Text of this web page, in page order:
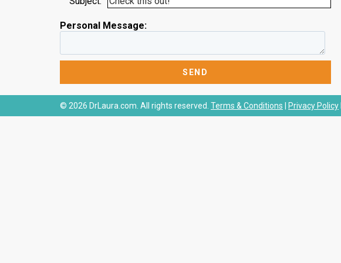
Personal Message:
© 2026 DrLaura.com. All rights reserved. Terms & Conditions Privacy Policy